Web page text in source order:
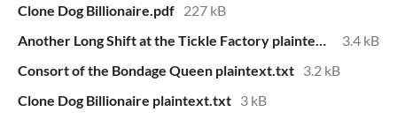
Clone Dog Billionaire.pdf 227 kB
3.4 kB
Consort of the Bondage Queen plaintext.txt 3.2 kB
Clone Dog Billionaire plaintext.txt 3 kB